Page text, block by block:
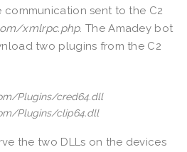
sent to the C2
xmlrpc.php. The Amadey bot
two plugins from the C2
Plugins/cred64.dll
Plugins/clip64.dll
the two DLLs on the devices